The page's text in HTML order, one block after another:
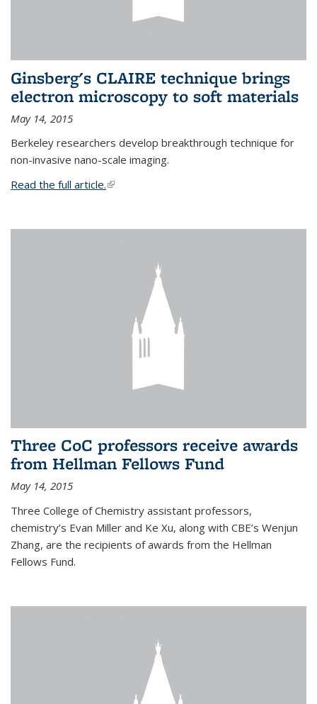
Ginsberg's CLAIRE technique brings
electron microscopy to soft materials
May 14, 2015
Berkeley researchers develop breakthrough technique for
non-invasive nano-scale imaging.
Read the full article.(link is external)
Three CoC professors receive awards
from Hellman Fellows Fund
May 14, 2015
Three College of Chemistry assistant professors,
chemistry’s Evan Miller and Ke Xu, along with CBE’s Wenjun
Zhang, are the recipients of awards from the Hellman
Fellows Fund.